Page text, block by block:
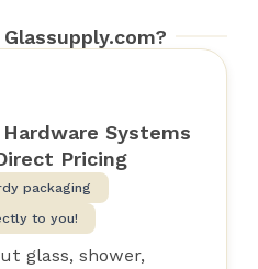
Systems
Pricing
packaging
to you!
glass, shower,